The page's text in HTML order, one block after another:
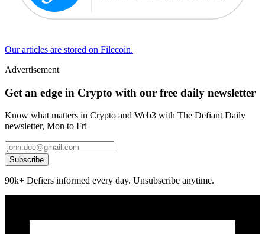
Our articles are stored on Filecoin.
Advertisement
Get an edge in Crypto with our free daily newsletter
Know what matters in Crypto and Web3 with The Defiant Daily
newsletter, Mon to Fri
Subscribe
90k+ Defiers informed every day. Unsubscribe anytime.